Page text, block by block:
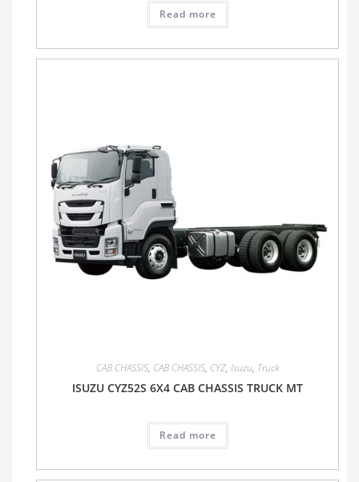
Read more
CAB CHASSIS, CAB CHASSIS, CYZ, Isuzu, Truck
ISUZU CYZ52S 6X4 CAB CHASSIS TRUCK MT
Read more